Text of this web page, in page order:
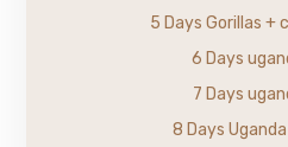
5 Days Gorillas +
6 Days
7 Days
8 Days